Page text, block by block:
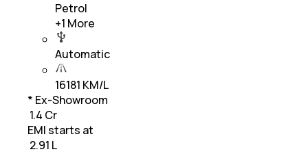
Petrol
+1 More
Automatic
16181 KM/L
* Ex-Showroom
₹ 1.4 Cr
EMI starts at
2.91 L